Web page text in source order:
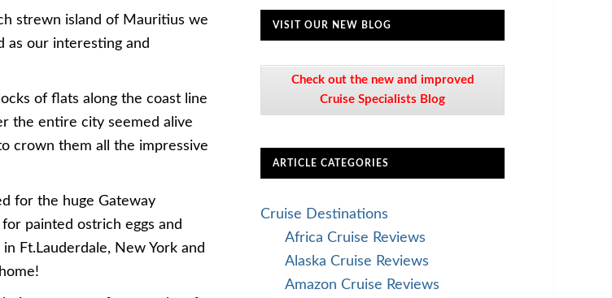
strewn island of Mauritius we
as our interesting and
of flats along the coast line
the entire city seemed alive
crown them all the impressive
for the huge Gateway
painted ostrich eggs and
Ft.Lauderdale, New York and
VISIT OUR NEW BLOG
Check out the new and improved
Cruise Specialists Blog
ARTICLE CATEGORIES
Cruise Destinations
Africa Cruise Reviews
Alaska Cruise Reviews
Amazon Cruise Reviews